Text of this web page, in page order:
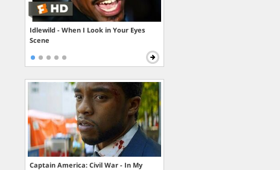
Idlewild - When I Look in Your Eyes
Scene
Captain America: Civil War - In My